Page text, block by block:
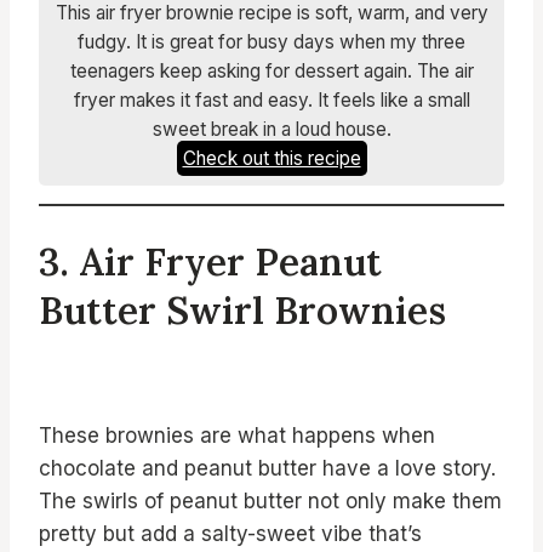
This air fryer brownie recipe is soft, warm, and very
fudgy. It is great for busy days when my three
teenagers keep asking for dessert again. The air
fryer makes it fast and easy. It feels like a small
sweet break in a loud house.
Check out this recipe
3. Air Fryer Peanut
Butter Swirl Brownies
These brownies are what happens when
chocolate and peanut butter have a love story.
The swirls of peanut butter not only make them
pretty but add a salty-sweet vibe that’s